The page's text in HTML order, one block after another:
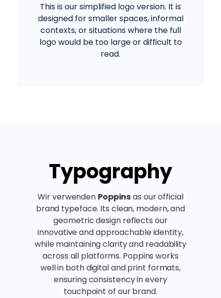
This is our simplified logo version. It is
designed for smaller spaces, informal
contexts, or situations where the full
logo would be too large or difficult to
read.
Typography
Wir verwenden Poppinsas our official
brand typeface. Its clean, modern, and
geometric design reflects our
innovative and approachable identity,
while maintaining clarity and readability
across all platforms. Poppins works
well in both digital and print formats,
ensuring consistency in every
touchpoint of our brand.